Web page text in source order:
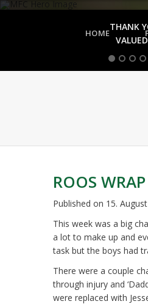
HOME
THANK
ROOS
Published on 15.
This week was a big
a lot to make up and
task but the boys had
There were a couple
through injury and
were replaced with